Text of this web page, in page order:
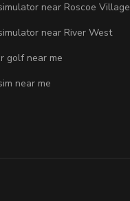
near Roscoe Village
near River West
golf near me
near me